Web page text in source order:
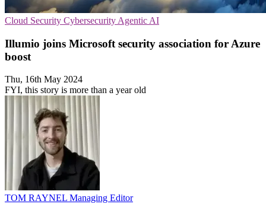
Cloud Security Cybersecurity Agentic AI
Illumio joins Microsoft security association for Azure
boost
Thu, 16th May 2024
FYI, this story is more than a year old
TOM RAYNEL Managing Editor